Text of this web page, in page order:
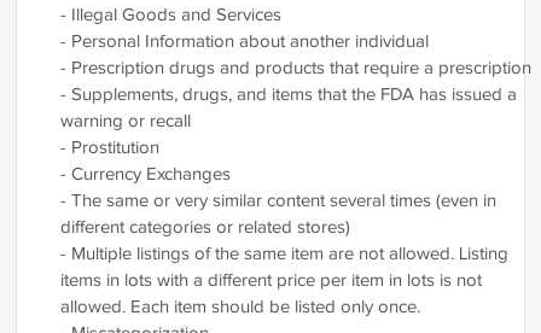
- Illegal Goods and Services
- Personal Information about another individual
- Prescription drugs and products that require a prescription
- Supplements, drugs, and items that the FDA has issued a
warning or recall
- Prostitution
- Currency Exchanges
- The same or very similar content several times (even in
different categories or related stores)
- Multiple listings of the same item are not allowed. Listing
items in lots with a different price per item in lots is not
allowed. Each item should be listed only once.